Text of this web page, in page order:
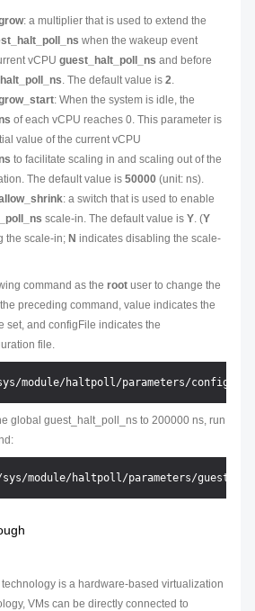
: a multiplier that is used to extend the
when the wakeup event
vCPU guest_halt_poll_ns and before
. The default value is 2.
: When the system is idle, the
of each vCPU reaches 0. This parameter is
value of the current vCPU
to facilitate scaling in and scaling out of the
The default value is 50000 (unit: ns).
: a switch that is used to enable
scale-in. The default value is Y. (Y
the scale-in; N indicates disabling the scale-
command as the root user to change the
preceding command, value indicates the
set, and configFile indicates the
file.
global guest_halt_poll_ns to 200000 ns, run
is a hardware-based virtualization
VMs can be directly connected to